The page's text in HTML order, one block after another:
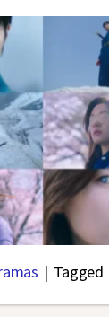
| Tagged